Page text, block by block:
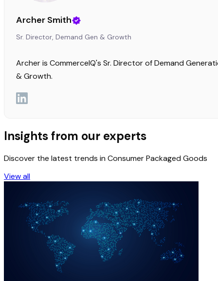
Archer Smith
Sr. Director, Demand Gen & Growth
Archer is CommerceIQ's Sr. Director of Demand
& Growth.
Insights from our experts
Discover the latest trends in Consumer Packaged Goods
View all